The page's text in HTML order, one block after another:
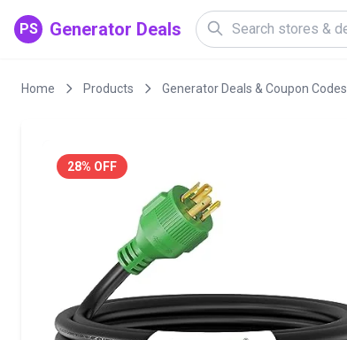
PS Generator Deals
Home Products Generator Deals & Coupon Codes
28% OFF